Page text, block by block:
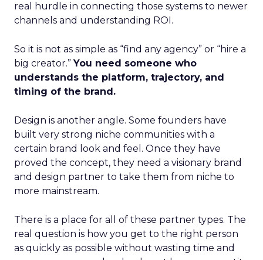
real hurdle in connecting those systems to newer
channels and understanding ROI.
So it is not as simple as “find any agency” or “hire a
big creator.”You need someone who
understands the platform, trajectory, and
timing of the brand.
Design is another angle. Some founders have
built very strong niche communities with a
certain brand look and feel. Once they have
proved the concept, they need a visionary brand
and design partner to take them from niche to
more mainstream.
There is a place for all of these partner types. The
real question is how you get to the right person
as quickly as possible without wasting time and